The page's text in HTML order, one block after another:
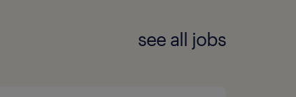
see all jobs